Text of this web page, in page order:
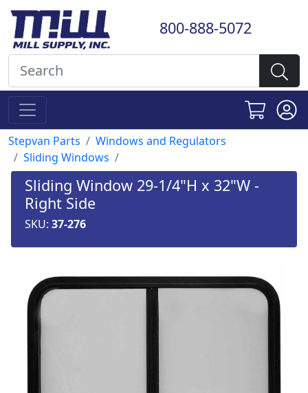
800-888-5072
Stepvan Parts
Windows and Regulators
Sliding Windows
Sliding Window 29-1/4"H x 32"W -
Right Side
SKU: 37-276